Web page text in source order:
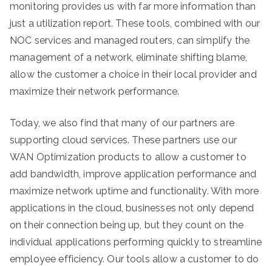
monitoring provides us with far more information than
just a utilization report. These tools, combined with our
NOC services and managed routers, can simplify the
management of a network, eliminate shifting blame,
allow the customer a choice in their local provider and
maximize their network performance.
Today, we also find that many of our partners are
supporting cloud services. These partners use our
WAN Optimization products to allow a customer to
add bandwidth, improve application performance and
maximize network uptime and functionality. With more
applications in the cloud, businesses not only depend
on their connection being up, but they count on the
individual applications performing quickly to streamline
employee efficiency. Our tools allow a customer to do